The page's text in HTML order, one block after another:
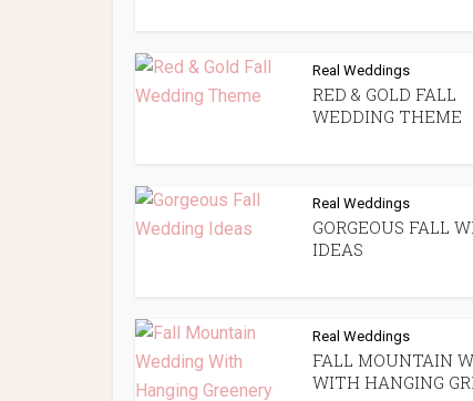
Real Weddings
RED & GOLD FALL
WEDDING THEME
Real Weddings
GORGEOUS FALL
IDEAS
Real Weddings
FALL MOUNTAIN
WITH HANGING